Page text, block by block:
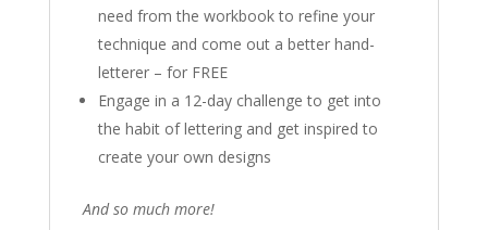
need from the workbook to refine your
technique and come out a better hand-
letterer – for FREE
Engage in a 12-day challenge to get into
the habit of lettering and get inspired to
create your own designs
And so much more!